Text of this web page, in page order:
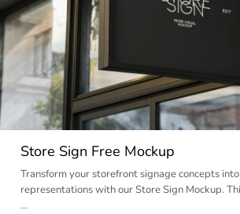
Store Sign Free Mockup
Transform your storefront signage concepts
representations with our Store Sign Mockup.
…